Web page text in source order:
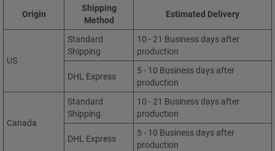
Origin
Shipping
Method
Estimated Delivery
US
Standard
Shipping
10 - 21 Business days after
production
DHL Express
5 - 10 Business days after
production
Canada
Standard
Shipping
10 - 21 Business days after
production
DHL Express
5 - 10 Business days after
production